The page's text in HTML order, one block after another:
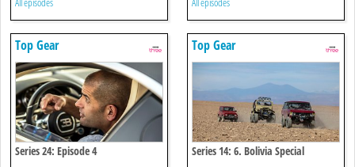
Top Gear
Series 24: Episode 4
Top Gear
Series 14: 6. Bolivia Special